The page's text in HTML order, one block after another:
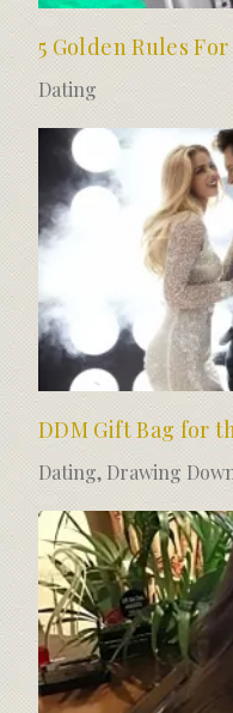
5 Golden Rules
Dating
DDM Gift Bag for
Dating, Drawing